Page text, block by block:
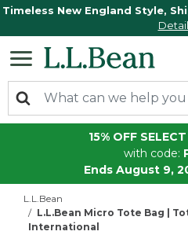
Timeless New England Style,
15% OFF
with code:
Ends August 9,
L.L.Bean
L.L.Bean Micro Tote Bag |
International